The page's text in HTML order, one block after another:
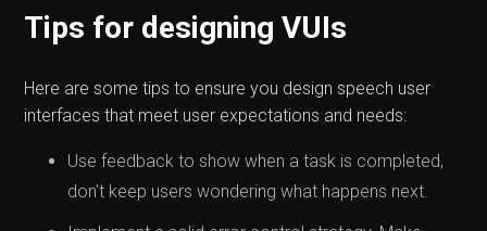
Tips for designing VUIs
Here are some tips to ensure you design speech user
interfaces that meet user expectations and needs:
Use feedback to show when a task is completed,
don't keep users wondering what happens next.